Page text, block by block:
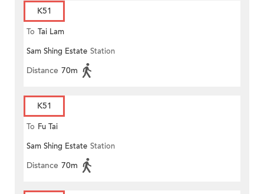
K51
To Tai Lam
Sam Shing Estate Station
Distance 70m
K51
To Fu Tai
Sam Shing Estate Station
Distance 70m